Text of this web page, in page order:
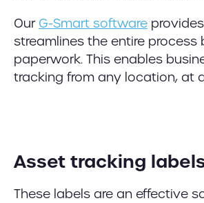
Our G-Smart software
streamlines the entire
paperwork. This enables
tracking from any location, at
Asset tracking
These labels are an effective